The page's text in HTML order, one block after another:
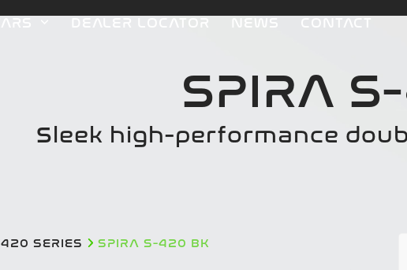
NEWS CONTACT
SPIRA
Sleek high-performance
420 SERIES SPIRA S-420 BK